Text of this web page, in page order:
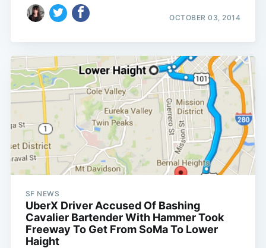
OCTOBER 03, 2014
SF NEWS
UberX Driver Accused Of Bashing
Cavalier Bartender With Hammer Took
Freeway To Get From SoMa To Lower
Haight
Subscribe